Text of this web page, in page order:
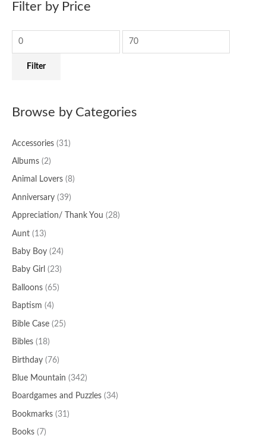
f
Filter by Price
p
c
c
Filter
Browse by Categories
Accessories (31)
Albums (2)
Animal Lovers (8)
Anniversary (39)
Appreciation/ Thank You (28)
Aunt (13)
Baby Boy (24)
Baby Girl (23)
Balloons (65)
Baptism (4)
Bible Case (25)
Bibles (18)
Birthday (76)
Blue Mountain (342)
Boardgames and Puzzles (34)
Bookmarks (31)
Books (7)